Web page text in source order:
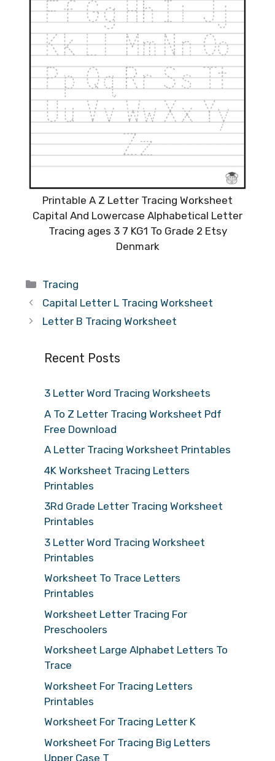
Printable A Z Letter Tracing Worksheet
Capital And Lowercase Alphabetical Letter
Tracing ages 3 7 KG1 To Grade 2 Etsy
Denmark
Categories
Tracing
Capital Letter L Tracing Worksheet
Letter B Tracing Worksheet
Recent Posts
3 Letter Word Tracing Worksheets
A To Z Letter Tracing Worksheet Pdf
Free Download
A Letter Tracing Worksheet Printables
4K Worksheet Tracing Letters
Printables
3Rd Grade Letter Tracing Worksheet
Printables
3 Letter Word Tracing Worksheet
Printables
Worksheet To Trace Letters
Printables
Worksheet Letter Tracing For
Preschoolers
Worksheet Large Alphabet Letters To
Trace
Worksheet For Tracing Letters
Printables
Worksheet For Tracing Letter K
Worksheet For Tracing Big Letters
Upper Case T